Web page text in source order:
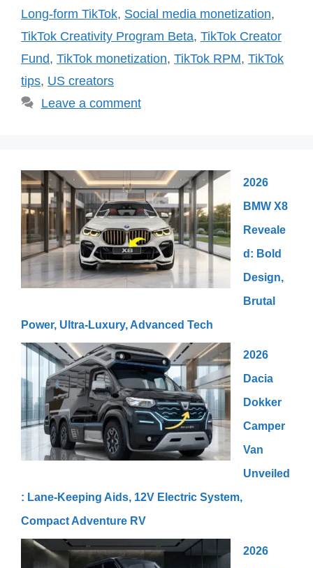
Long-form TikTok, Social media monetization,
TikTok Creativity Program Beta, TikTok Creator
Fund, TikTok monetization, TikTok RPM, TikTok
tips, US creators
Leave a comment
2026
BMW X8
Reveale
d: Bold
Design,
Brutal
Power, Ultra-Luxury, Advanced Tech
2026
Dacia
Dokker
Camper
Van
Unveiled
: Lane-Keeping Aids, 12V Electric System,
Compact Adventure RV
2026